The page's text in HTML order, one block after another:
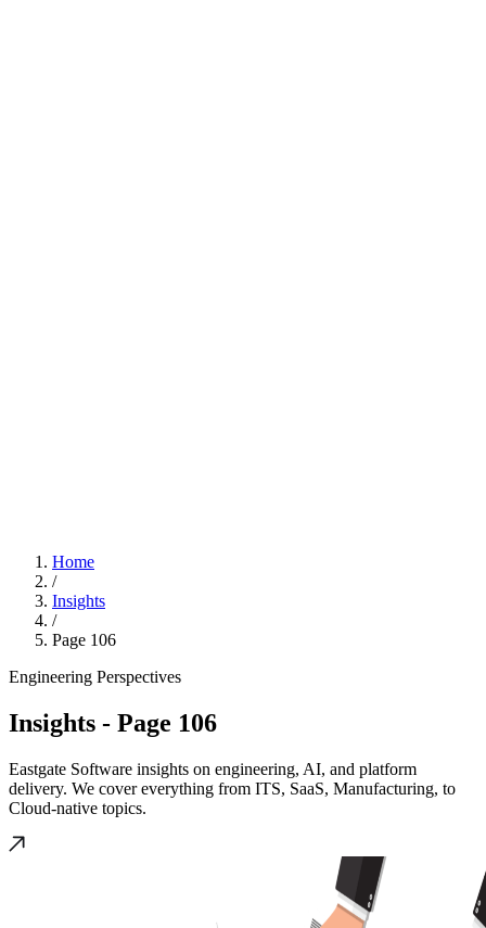
Home
/
Insights
/
Page 106
Engineering Perspectives
Insights - Page 106
Eastgate Software insights on engineering, AI, and platform
delivery. We cover everything from ITS, SaaS, Manufacturing, to
Cloud-native topics.